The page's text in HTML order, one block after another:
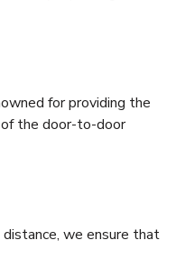
for providing the
the door-to-door
we ensure that